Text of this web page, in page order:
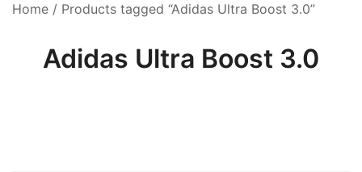
Home / Products tagged “Adidas Ultra Boost 3.0”
Adidas Ultra Boost 3.0